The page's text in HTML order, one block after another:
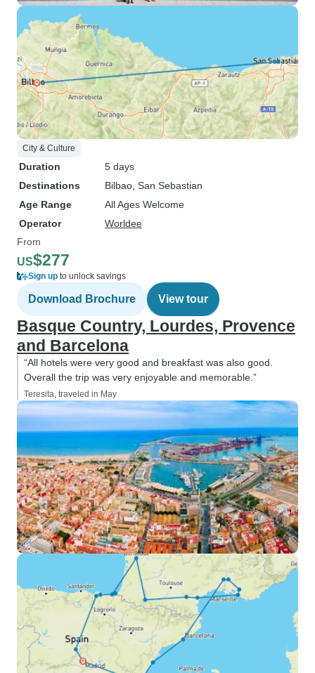
City & Culture
Duration
5 days
Destinations
Bilbao , San Sebastian
Age Range
All Ages Welcome
Operator
Worldee
From
US$277
Sign up to unlock savings
Download Brochure View tour
Basque Country, Lourdes, Provence
and Barcelona
“All hotels were very good and breakfast was also good.
Overall the trip was very enjoyable and memorable.”
Teresita, traveled in May